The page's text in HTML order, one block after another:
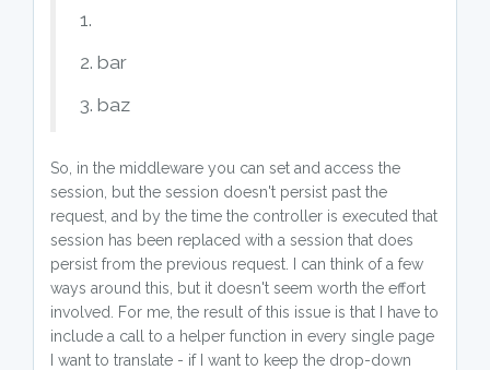
1.
2. bar
3. baz
So, in the middleware you can set and access the
session, but the session doesn't persist past the
request, and by the time the controller is executed that
session has been replaced with a session that does
persist from the previous request. I can think of a few
ways around this, but it doesn't seem worth the effort
involved. For me, the result of this issue is that I have to
include a call to a helper function in every single page
I want to translate - if I want to keep the drop-down